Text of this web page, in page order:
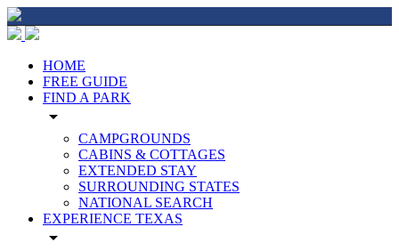
HOME
FREE GUIDE
FIND A PARK
arrow_drop_down
CAMPGROUNDS
CABINS & COTTAGES
EXTENDED STAY
SURROUNDING STATES
NATIONAL SEARCH
EXPERIENCE TEXAS
arrow_drop_down